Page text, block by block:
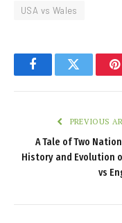
USA vs Wales
FacebookTwitter
PREVIOUS
A Tale of Two
History and Evolution
vs